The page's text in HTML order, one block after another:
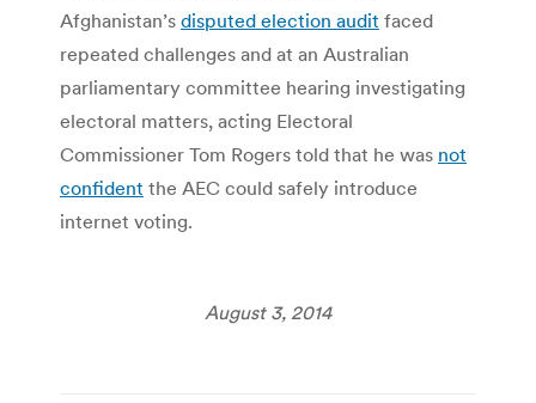
Afghanistan’s disputed election audit faced
repeated challenges and at an Australian
parliamentary committee hearing investigating
electoral matters, acting Electoral
Commissioner Tom Rogers told that he was not
confident the AEC could safely introduce
internet voting.
August 3, 2014